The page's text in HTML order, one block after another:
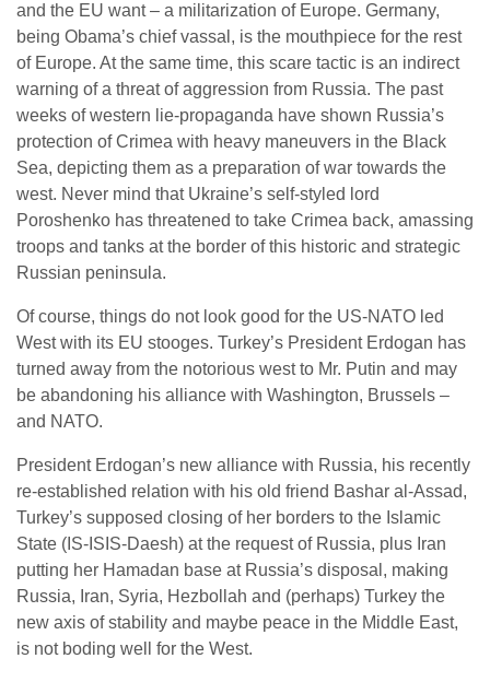
and the EU want – a militarization of Europe. Germany,
being Obama’s chief vassal, is the mouthpiece for the rest
of Europe. At the same time, this scare tactic is an indirect
warning of a threat of aggression from Russia. The past
weeks of western lie-propaganda have shown Russia’s
protection of Crimea with heavy maneuvers in the Black
Sea, depicting them as a preparation of war towards the
west. Never mind that Ukraine’s self-styled lord
Poroshenko has threatened to take Crimea back, amassing
troops and tanks at the border of this historic and strategic
Russian peninsula.
Of course, things do not look good for the US-NATO led
West with its EU stooges. Turkey’s President Erdogan has
turned away from the notorious west to Mr. Putin and may
be abandoning his alliance with Washington, Brussels –
and NATO.
President Erdogan’s new alliance with Russia, his recently
re-established relation with his old friend Bashar al-Assad,
Turkey’s supposed closing of her borders to the Islamic
State (IS-ISIS-Daesh) at the request of Russia, plus Iran
putting her Hamadan base at Russia’s disposal, making
Russia, Iran, Syria, Hezbollah and (perhaps) Turkey the
new axis of stability and maybe peace in the Middle East,
is not boding well for the West.